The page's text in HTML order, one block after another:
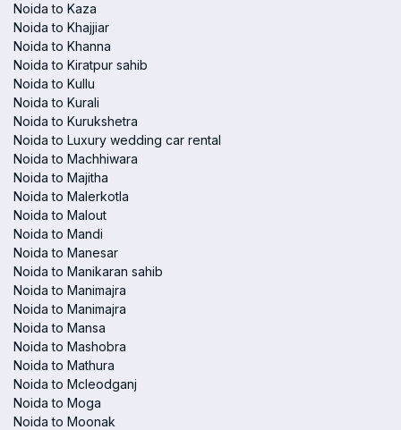
Noida to Kaza
Noida to Khajjiar
Noida to Khanna
Noida to Kiratpur sahib
Noida to Kullu
Noida to Kurali
Noida to Kurukshetra
Noida to Luxury wedding car rental
Noida to Machhiwara
Noida to Majitha
Noida to Malerkotla
Noida to Malout
Noida to Mandi
Noida to Manesar
Noida to Manikaran sahib
Noida to Manimajra
Noida to Manimajra
Noida to Mansa
Noida to Mashobra
Noida to Mathura
Noida to Mcleodganj
Noida to Moga
Noida to Moonak